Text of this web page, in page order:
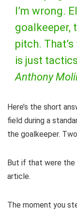
I’m wrong.
goalkeeper,
pitch.
is just
Anthony
Here’s the short
field during a
the goalkeeper.
But if that were the
article.
The moment you